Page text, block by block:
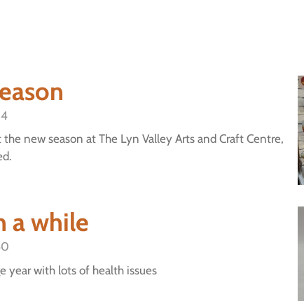
the new season at The Lyn Valley Arts and Craft Centre,
a while
year with lots of health issues